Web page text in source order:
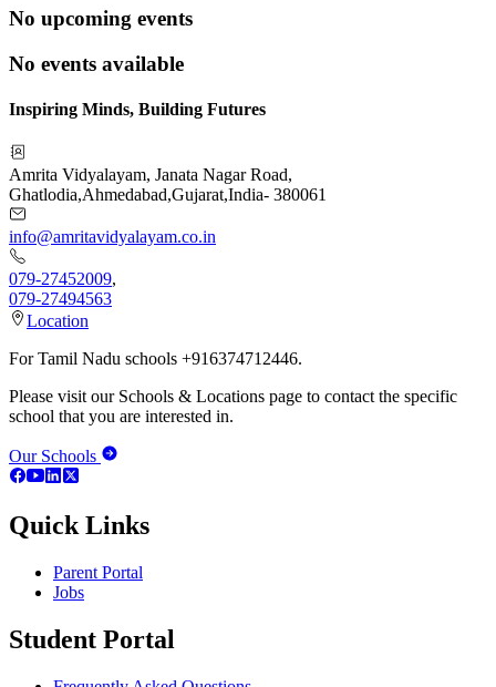
No upcoming events
No events available
Inspiring Minds, Building Futures
Amrita Vidyalayam, Janata Nagar Road,
Ghatlodia,Ahmedabad,Gujarat,India- 380061
info@amritavidyalayam.co.in
079-27452009,
079-27494563
Location
For Tamil Nadu schools +916374712446.
Please visit our Schools & Locations page to contact the specific
school that you are interested in.
Our Schools
Quick Links
Parent Portal
Jobs
Student Portal